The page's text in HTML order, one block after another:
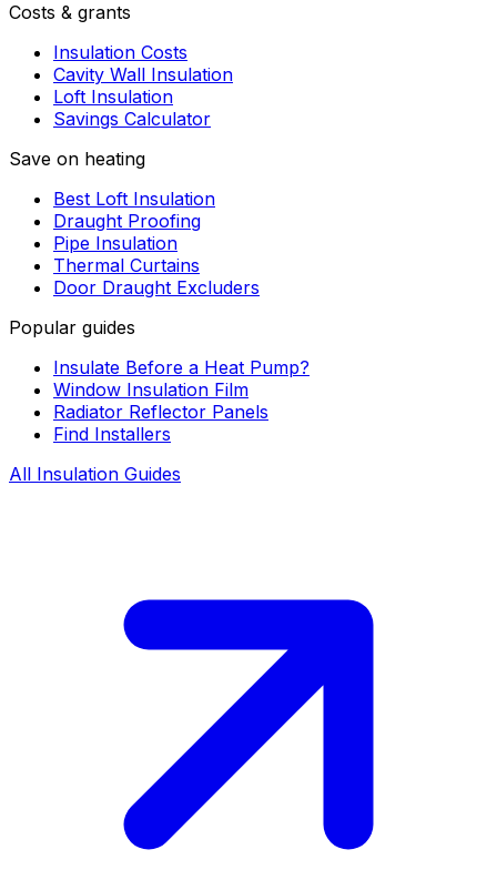
Costs & grants
Insulation Costs
Cavity Wall Insulation
Loft Insulation
Savings Calculator
Save on heating
Best Loft Insulation
Draught Proofing
Pipe Insulation
Thermal Curtains
Door Draught Excluders
Popular guides
Insulate Before a Heat Pump?
Window Insulation Film
Radiator Reflector Panels
Find Installers
All Insulation Guides